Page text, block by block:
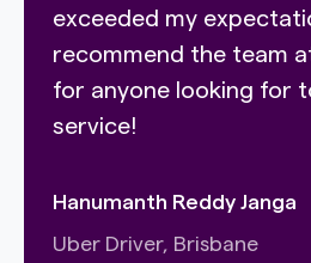
exceeded my
recommend the team
for anyone looking for
service!
Hanumanth Reddy Janga
Uber Driver, Brisbane